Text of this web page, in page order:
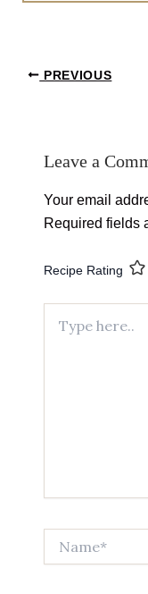
Post
PREVIOUS
Leave a
Your email
Required fields
Recipe Rating
here..